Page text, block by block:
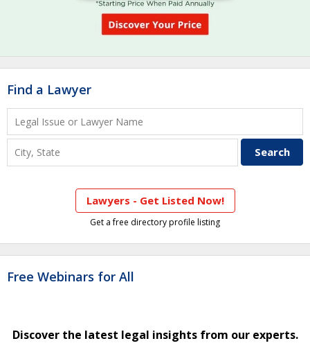
Find a Lawyer
Lawyers - Get Listed Now!
Get a free directory profile listing
Free Webinars for All
Discover the latest legal insights from our experts.